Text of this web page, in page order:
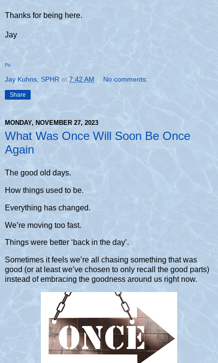
Thanks for being here.
Jay
Pic
Jay Kuhns, SPHR at 7:42 AM No comments:
Share
MONDAY, NOVEMBER 27, 2023
What Was Once Will Soon Be Once
Again
The good old days.
How things used to be.
Everything has changed.
We’re moving too fast.
Things were better ‘back in the day’.
Sometimes it feels we’re all chasing something that was
good (or at least we’ve chosen to only recall the good parts)
instead of embracing the goodness around us right now.